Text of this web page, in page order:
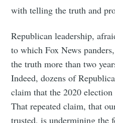
with telling the truth and
Republican leadership,
to which Fox News
the truth more than two
Indeed, dozens of
claim that the 2020
That repeated claim, that
trusted, is undermining the